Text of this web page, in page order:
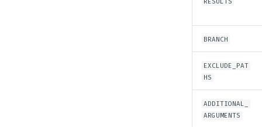
BRANCH
EXCLUDE_PAT
HS
ADDITIONAL_
ARGUMENTS